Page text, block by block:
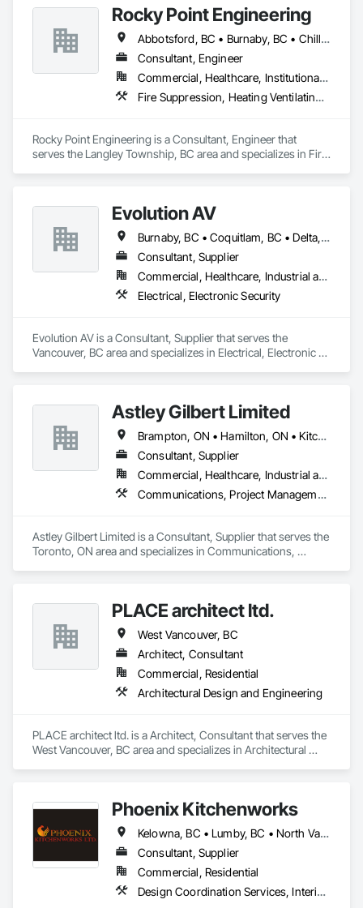
Rocky Point Engineering
Abbotsford, BC • Burnaby, BC • Chilliwack, BC • Coquitlam, BC • Delta, BC • Fraser Valley, BC • Hope, BC • Kamloops, BC • Kelowna, BC • Langley Twp, BC • Langley, BC • Maple Ridge, BC • Nanaimo, BC • Nelson, BC • North Vancouver District, BC • North Vancouver, BC • Pitt Meadows, BC • Port Coquitlam, BC • Richmond, BC • Smithers, BC • Surrey, BC • Vancouver, BC • Victoria, BC • West Kelowna, BC • West Vancouver, BC
Consultant, Engineer
Commercial, Healthcare, Institutional, Residential
Fire Suppression, Heating Ventilating and Air Conditioning HVAC, Plumbing
Rocky Point Engineering is a Consultant, Engineer that
serves the Langley Township, BC area and specializes in Fire
Evolution AV
Burnaby, BC • Coquitlam, BC • Delta, BC • Langley, BC • North Vancouver District, BC • Richmond, BC • Surrey, BC • Vancouver, BC • West Vancouver, BC
Consultant, Supplier
Commercial, Healthcare, Industrial and Energy, Infrastructure, Institutional
Electrical, Electronic Security
Evolution AV is a Consultant, Supplier that serves the
Vancouver, BC area and specializes in Electrical, Electronic
Astley Gilbert Limited
Brampton, ON • Hamilton, ON • Kitchener, ON • London, ON • Markham, ON • Mississauga, ON • North Vancouver, BC • Oshawa, ON • Ottawa, ON • Toronto, ON • Vancouver, BC • Vaughan, ON • West Vancouver, BC
Consultant, Supplier
Commercial, Healthcare, Industrial and Energy, Institutional, Residential
Communications, Project Management and Coordination
Astley Gilbert Limited is a Consultant, Supplier that serves the
Toronto, ON area and specializes in Communications,
PLACE architect ltd.
West Vancouver, BC
Architect, Consultant
Commercial, Residential
Architectural Design and Engineering
PLACE architect ltd. is a Architect, Consultant that serves the
West Vancouver, BC area and specializes in Architectural
Phoenix Kitchenworks
Kelowna, BC • Lumby, BC • North Vancouver District, BC • North Vancouver, BC • Oliver, BC • Peachland, BC • Penticton, BC • Summerland, BC • Vancouver, BC • Vernon, BC • Victoria, BC • West Kelowna, BC • West Vancouver, BC
Consultant, Supplier
Commercial, Residential
Design Coordination Services, Interior Design, Manufactured Casework